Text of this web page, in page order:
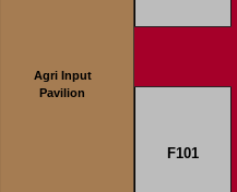
Agri Input
Pavilion
F101